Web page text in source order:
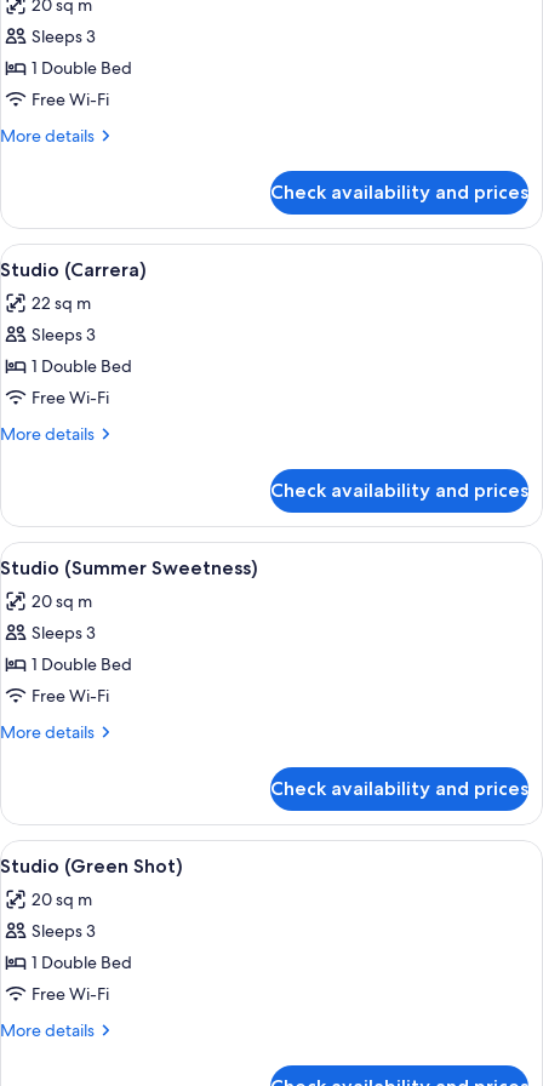
photos
for
Studio
(Yellow
Stone)
20 sq m
Sleeps 3
1 Double Bed
Free Wi-Fi
More details
More
(Yellow
Stone)
Check availability and prices
View
all
photos
for
Studio
(Carrera)
A hotel room with a bed, a dining
6
Studio (Carrera)
22 sq m
Sleeps 3
1 Double Bed
Free Wi-Fi
More details
More
(Carrera)
Check availability and prices
View
all
photos
for
Studio
(Summer
Sweetness)
A hotel room with a bed, a desk
6
Studio (Summer Sweetness)
20 sq m
Sleeps 3
1 Double Bed
Free Wi-Fi
More details
More
(Summer
Sweetness)
Check availability and prices
View
all
photos
for
Studio
(Green
Shot)
In-room safe, iron/ironing board,
7
Studio (Green Shot)
20 sq m
Sleeps 3
1 Double Bed
Free Wi-Fi
More details
More